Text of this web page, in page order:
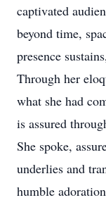
captivated
beyond time,
presence
Through her
what she had
is assured
She spoke,
underlies and
humble